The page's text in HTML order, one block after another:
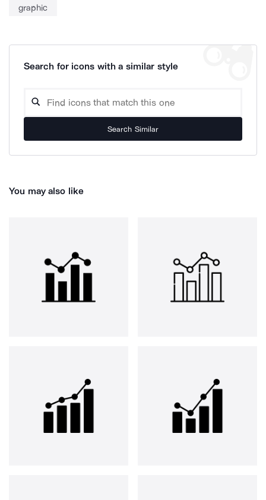
graphic
Search for icons with a similar style
Search Similar
You may also like